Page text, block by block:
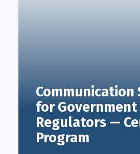
Communication
for Government
Regulators —
Program